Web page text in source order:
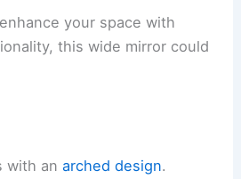
your space with
this wide mirror could
with an arched design.